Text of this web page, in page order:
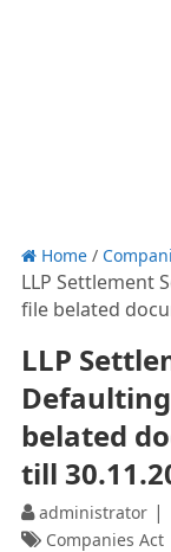
Home/
LLP Settlement
file belated
LLP
belated
till
administrator
Companies Act